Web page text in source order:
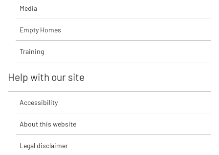
Media
Empty Homes
Training
Help with our site
Accessibility
About this website
Legal disclaimer